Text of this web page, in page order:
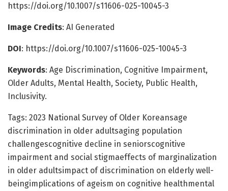
https://doi.org/10.1007/s11606-025-10045-3
Image Credits: AI Generated
DOI: https://doi.org/10.1007/s11606-025-10045-3
Keywords: Age Discrimination, Cognitive Impairment,
Older Adults, Mental Health, Society, Public Health,
Inclusivity.
Tags: 2023 National Survey of Older Koreansage
discrimination in older adultsaging population
challengescognitive decline in seniorscognitive
impairment and social stigmaeffects of marginalization
in older adultsimpact of discrimination on elderly well-
beingimplications of ageism on cognitive healthmental